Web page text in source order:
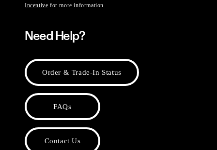
Incentive for more information.
Need Help?
Order & Trade-In Status
FAQs
Contact Us